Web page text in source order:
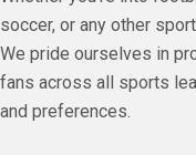
soccer, or any other
We pride ourselves in
fans across all sports
and preferences.